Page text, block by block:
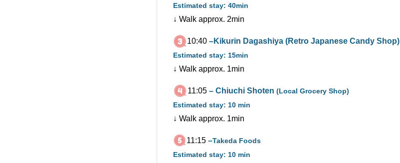
Estimated stay: 40min
↓ Walk approx. 2min
10:40 –Kikurin Dagashiya (Retro Japanese Candy Shop)
Estimated stay: 15min
↓ Walk approx. 1min
11:05 – Chiuchi Shoten (Local Grocery Shop)
Estimated stay: 10 min
↓ Walk approx. 1min
11:15 –Takeda Foods
Estimated stay: 10 min